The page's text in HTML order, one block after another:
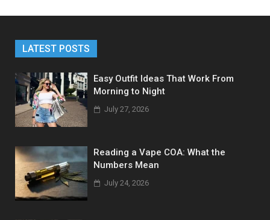
LATEST POSTS
Easy Outfit Ideas That Work From
Morning to Night
July 27, 2026
Reading a Vape COA: What the
Numbers Mean
July 24, 2026